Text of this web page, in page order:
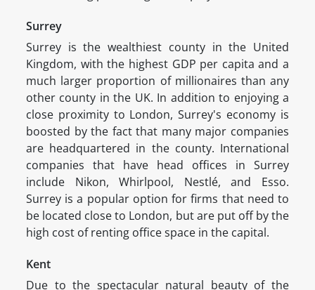
Surrey
Surrey is the wealthiest county in the United
Kingdom, with the highest GDP per capita and a
much larger proportion of millionaires than any
other county in the UK. In addition to enjoying a
close proximity to London, Surrey's economy is
boosted by the fact that many major companies
are headquartered in the county. International
companies that have head offices in Surrey
include Nikon, Whirlpool, Nestlé, and Esso.
Surrey is a popular option for firms that need to
be located close to London, but are put off by the
high cost of renting office space in the capital.
Kent
Due to the spectacular natural beauty of the